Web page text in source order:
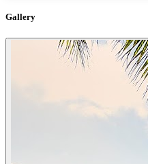
Gallery